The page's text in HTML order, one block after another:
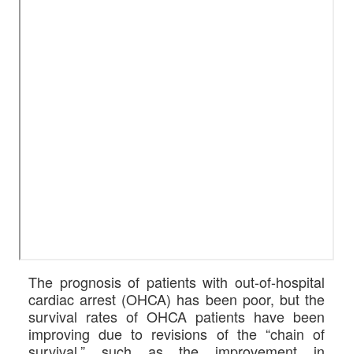
The prognosis of patients with out-of-hospital
cardiac arrest (OHCA) has been poor, but the
survival rates of OHCA patients have been
improving due to revisions of the “chain of